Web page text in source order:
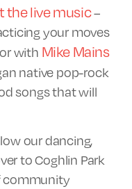
the live music–
your moves
with Mike Mains
native pop-rock
songs that will
our dancing,
to Coghlin Park
community